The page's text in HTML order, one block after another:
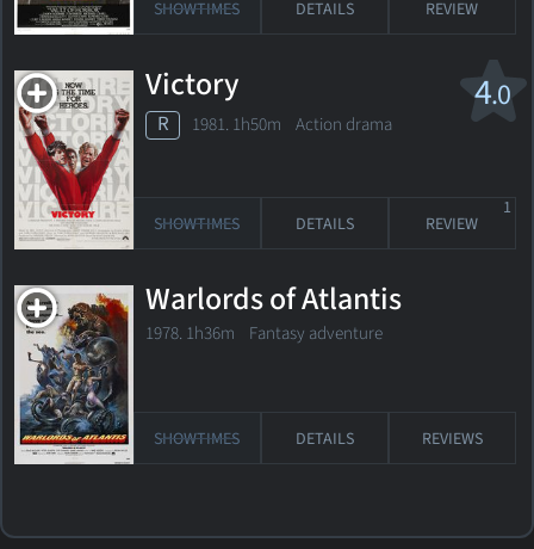
SHOWTIMES DETAILS REVIEW
4.0
Victory
R 1981. 1h50m Action drama
SHOWTIMES DETAILS REVIEW
1
Warlords of Atlantis
1978. 1h36m Fantasy adventure
SHOWTIMES DETAILS REVIEWS